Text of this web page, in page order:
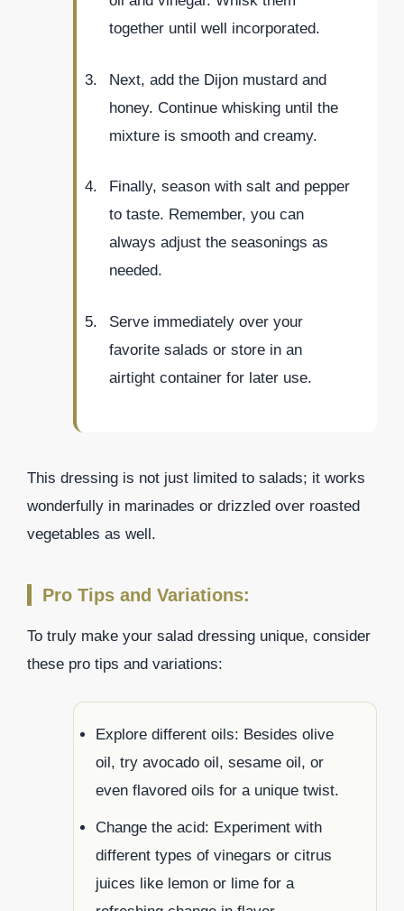
together until well incorporated.
Next, add the Dijon mustard and
honey. Continue whisking until the
mixture is smooth and creamy.
Finally, season with salt and pepper
to taste. Remember, you can
always adjust the seasonings as
needed.
Serve immediately over your
favorite salads or store in an
airtight container for later use.
This dressing is not just limited to salads; it works
wonderfully in marinades or drizzled over roasted
vegetables as well.
Pro Tips and Variations:
To truly make your salad dressing unique, consider
these pro tips and variations:
Explore different oils: Besides olive
oil, try avocado oil, sesame oil, or
even flavored oils for a unique twist.
Change the acid: Experiment with
different types of vinegars or citrus
juices like lemon or lime for a